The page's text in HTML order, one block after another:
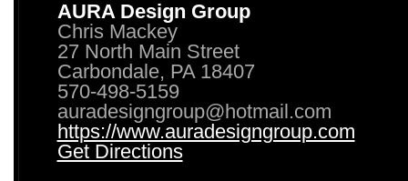
AURA Design Group
Chris Mackey
27 North Main Street
Carbondale, PA 18407
570-498-5159
auradesigngroup@hotmail.com
https://www.auradesigngroup.com
Get Directions